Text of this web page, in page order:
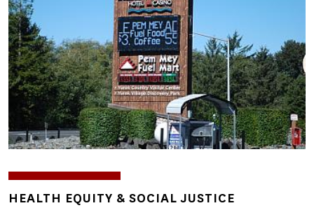
TOPICS
HEALTH EQUITY & SOCIAL JUSTICE